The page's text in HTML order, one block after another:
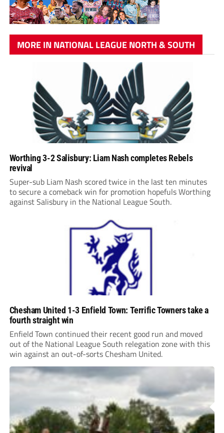
MORE IN NATIONAL LEAGUE NORTH & SOUTH
Worthing 3-2 Salisbury: Liam Nash completes Rebels
revival
Super-sub Liam Nash scored twice in the last ten minutes
to secure a comeback win for promotion hopefuls Worthing
against Salisbury in the National League South.
Chesham United 1-3 Enfield Town: Terrific Towners take a
fourth straight win
Enfield Town continued their recent good run and moved
out of the National League South relegation zone with this
win against an out-of-sorts Chesham United.